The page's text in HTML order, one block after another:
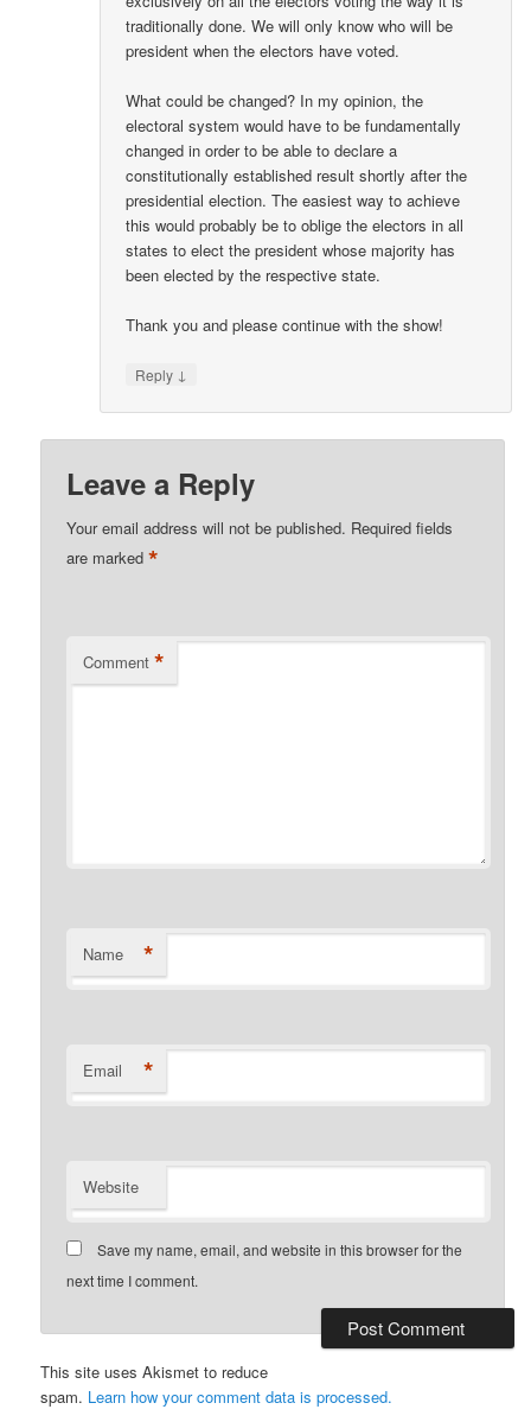
traditionally done. We will only know who will be
president when the electors have voted.
What could be changed? In my opinion, the
electoral system would have to be fundamentally
changed in order to be able to declare a
constitutionally established result shortly after the
presidential election. The easiest way to achieve
this would probably be to oblige the electors in all
states to elect the president whose majority has
been elected by the respective state.
Thank you and please continue with the show!
Reply ↓
Leave a Reply
Your email address will not be published. Required fields
are marked*
Comment *
Name *
Email *
Website
Save my name, email, and website in this browser for the
next time I comment.
This site uses Akismet to reduce
spam. Learn how your comment data is processed.